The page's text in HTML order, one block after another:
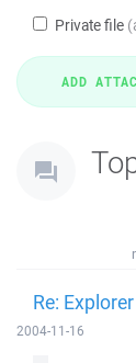
Private file
Re:
2004-11-16